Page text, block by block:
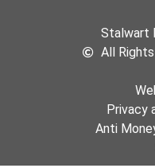
Stalwart
All
Privacy
Anti